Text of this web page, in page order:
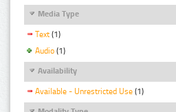
Media Type
Text (1)
Audio (1)
Availability
Available - Unrestricted Use (1)